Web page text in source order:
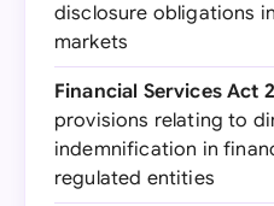
disclosure obligations
markets
Financial Services Act
provisions relating to
indemnification in
regulated entities